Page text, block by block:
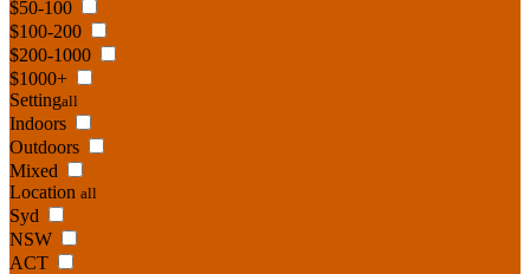
$50-100
$100-200
$200-1000
$1000+
Settingall
Indoors
Outdoors
Mixed
Location all
Syd
NSW
ACT